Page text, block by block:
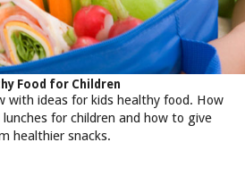
Food for Children
with ideas for kids healthy food. How
for children and how to give
healthier snacks.